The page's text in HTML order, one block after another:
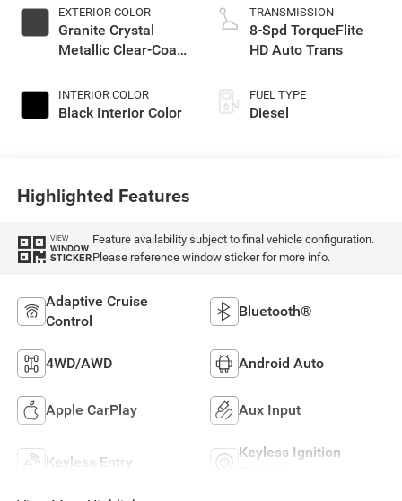
EXTERIOR COLOR
Granite Crystal
Metallic Clear-Coat
INTERIOR COLOR
Black Interior Color
TRANSMISSION
8-Spd TorqueFlite
HD Auto Trans
FUEL TYPE
Diesel
Highlighted Features
VIEW
WINDOW
STICKER
Feature availability subject to final vehicle configuration.
Please reference window sticker for more info.
Adaptive Cruise
Control
Bluetooth®
4WD/AWD Android Auto
Apple CarPlay Aux Input
Keyless Entry
Keyless Ignition